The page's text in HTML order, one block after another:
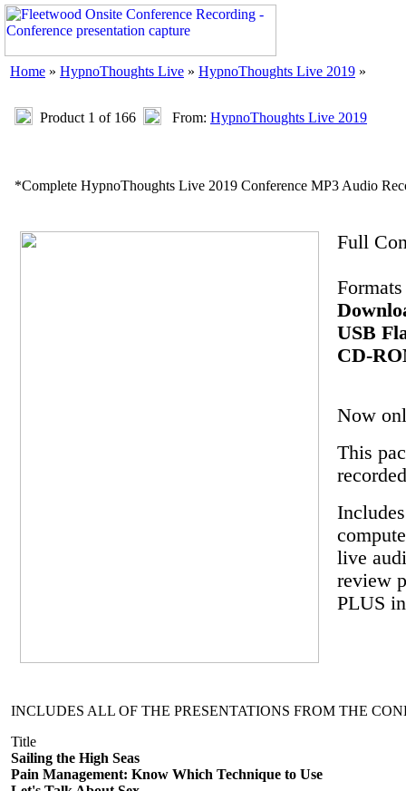
Home » HypnoThoughts Live » HypnoThoughts Live 2019 »
Product 1 of 166 From: HypnoThoughts Live 2019
*Complete HypnoThoughts Live 2019 Conference MP3 Audio
Full
USB
CD-
Now
This
live
review
PLUS
INCLUDES ALL OF THE PRESENTATIONS FROM THE
Title
Sailing the High Seas
Pain Management: Know Which Technique to Use